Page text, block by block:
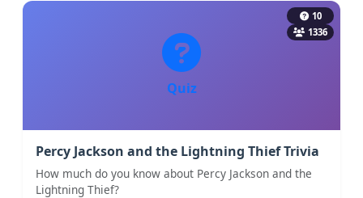
Quiz
10
1336
Percy Jackson and the Lightning Thief Trivia
How much do you know about Percy Jackson and the
Lightning Thief?